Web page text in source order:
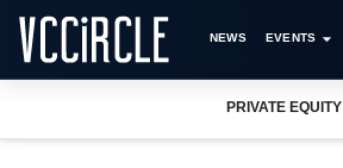
NEWS EVENTS
PRIVATE EQUITY